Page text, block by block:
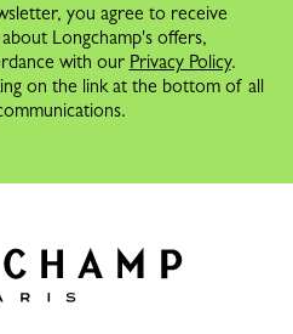
you agree to receive
Longchamp's offers,
with our Privacy Policy.
on the link at the bottom of all